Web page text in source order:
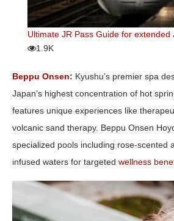
Ultimate JR Pass Guide for extended
1.9K
Beppu Onsen: Kyushu’s premier spa
Japan’s highest concentration of hot
features unique experiences like
volcanic sand therapy. Beppu Onsen
specialized pools including rose-scented
infused waters for targeted wellness